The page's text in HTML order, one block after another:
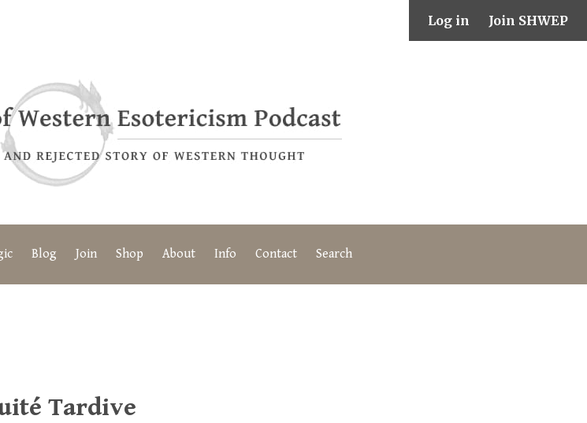
Log in Join SHWEP
Blog Join Shop About Info Contact Search
Tardive